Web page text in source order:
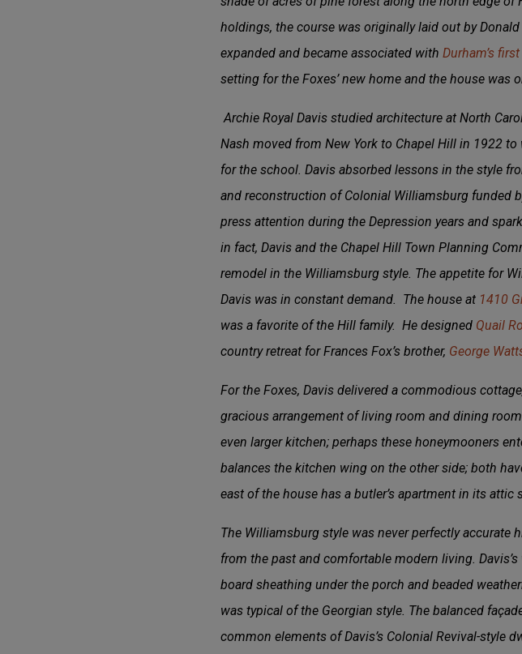
holdings, the course was originally laid out by
expanded and became associated with Durham’s
setting for the Foxes’ new home and the house was
Archie Royal Davis studied architecture at North
Nash moved from New York to Chapel Hill in 1922
for the school. Davis absorbed lessons in the style
and reconstruction of Colonial Williamsburg funded
press attention during the Depression years and
in fact, Davis and the Chapel Hill Town Planning
remodel in the Williamsburg style. The appetite for
Davis was in constant demand. The house at 1410
was a favorite of the Hill family. He designed Quail
country retreat for Frances Fox’s brother, George
For the Foxes, Davis delivered a commodious
gracious arrangement of living room and dining
even larger kitchen; perhaps these honeymooners
balances the kitchen wing on the other side; both
east of the house has a butler’s apartment in its attic
The Williamsburg style was never perfectly accurate
from the past and comfortable modern living.
board sheathing under the porch and beaded
was typical of the Georgian style. The balanced
common elements of Davis’s Colonial Revival-style